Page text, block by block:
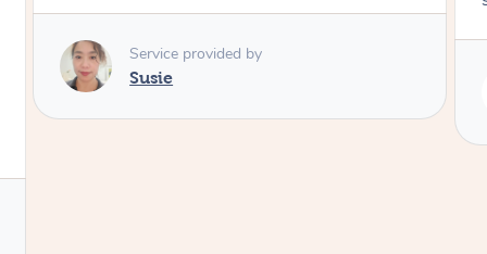
Service provided by